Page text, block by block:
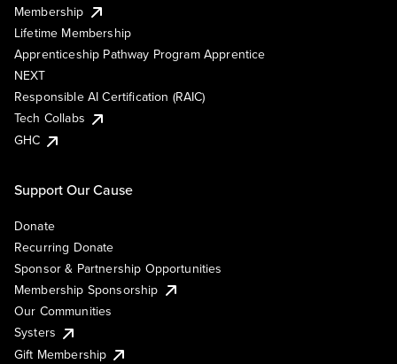
Membership
Lifetime Membership
Apprenticeship Pathway Program Apprentice
NEXT
Responsible AI Certification (RAIC)
Tech Collabs
GHC
Support Our Cause
Donate
Recurring Donate
Sponsor & Partnership Opportunities
Membership Sponsorship
Our Communities
Systers
Gift Membership